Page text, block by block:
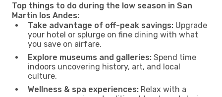
Top things to do during the low season in San
Martin los Andes:
Take advantage of off-peak savings: Upgrade
your hotel or splurge on fine dining with what
you save on airfare.
Explore museums and galleries: Spend time
indoors uncovering history, art, and local
culture.
Wellness & spa experiences: Relax with a